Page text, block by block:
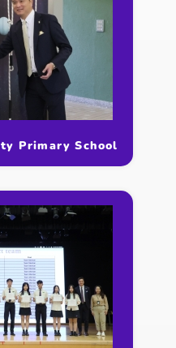
Primary School